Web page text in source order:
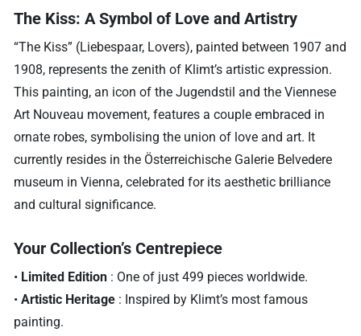
The Kiss: A Symbol of Love and Artistry
“The Kiss” (Liebespaar, Lovers), painted between 1907 and
1908, represents the zenith of Klimt’s artistic expression.
This painting, an icon of the Jugendstil and the Viennese
Art Nouveau movement, features a couple embraced in
ornate robes, symbolising the union of love and art. It
currently resides in the Österreichische Galerie Belvedere
museum in Vienna, celebrated for its aesthetic brilliance
and cultural significance.
Your Collection’s Centrepiece
• Limited Edition : One of just 499 pieces worldwide.
•Artistic Heritage : Inspired by Klimt’s most famous
painting.